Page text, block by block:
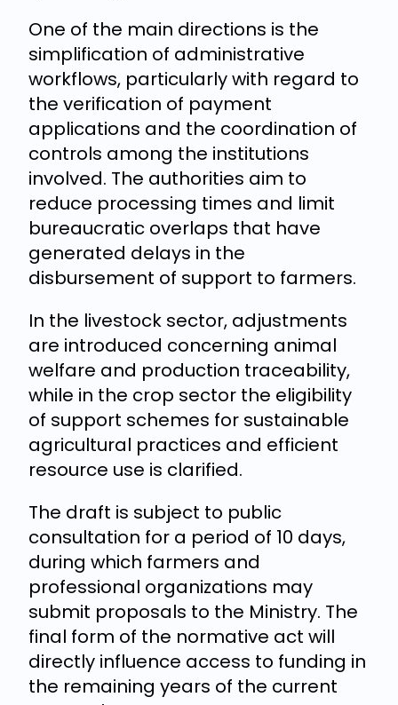
One of the main directions is the
simplification of administrative
workflows, particularly with regard to
the verification of payment
applications and the coordination of
controls among the institutions
involved. The authorities aim to
reduce processing times and limit
bureaucratic overlaps that have
generated delays in the
disbursement of support to farmers.
In the livestock sector, adjustments
are introduced concerning animal
welfare and production traceability,
while in the crop sector the eligibility
of support schemes for sustainable
agricultural practices and efficient
resource use is clarified.
The draft is subject to public
consultation for a period of 10 days,
during which farmers and
professional organizations may
submit proposals to the Ministry. The
final form of the normative act will
directly influence access to funding in
the remaining years of the current